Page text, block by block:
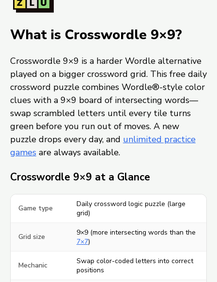
What is Crosswordle 9×9?
Crosswordle 9×9 is a harder Wordle alternative
played on a bigger crossword grid. This free daily
crossword puzzle combines Wordle®-style color
clues with a 9×9 board of intersecting words—
swap scrambled letters until every tile turns
green before you run out of moves. A new
puzzle drops every day, and unlimited practice
games are always available.
Crosswordle 9×9 at a Glance
Game type
Daily crossword logic puzzle (large
grid)
Grid size
9×9 (more intersecting words than the
7×7)
Mechanic
Swap color-coded letters into correct
positions